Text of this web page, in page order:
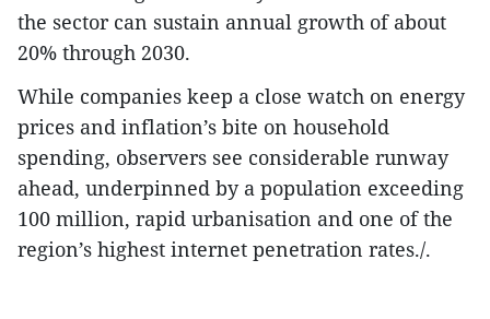
the sector can sustain annual growth of about
20% through 2030.
While companies keep a close watch on energy
prices and inflation’s bite on household
spending, observers see considerable runway
ahead, underpinned by a population exceeding
100 million, rapid urbanisation and one of the
region’s highest internet penetration rates./.